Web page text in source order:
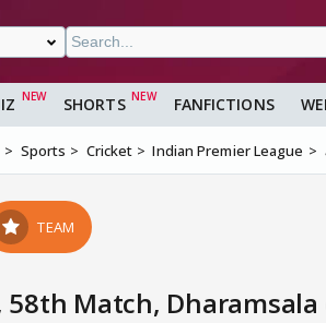
SHORTS FANFICTIONS
Sports Cricket Indian Premier League
TEAM
58th Match,